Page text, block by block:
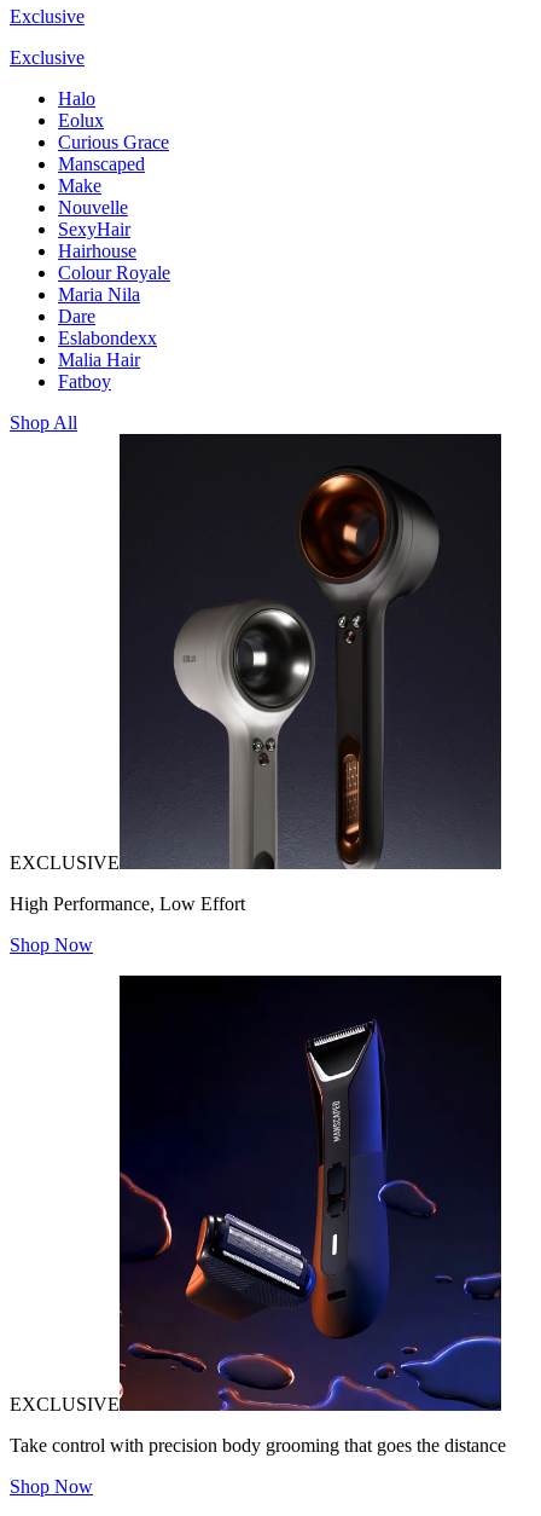
Exclusive
Exclusive
Halo
Eolux
Curious Grace
Manscaped
Make
Nouvelle
SexyHair
Hairhouse
Colour Royale
Maria Nila
Dare
Eslabondexx
Malia Hair
Fatboy
Shop All
EXCLUSIVE
High Performance, Low Effort
Shop Now
EXCLUSIVE
Take control with precision body grooming that goes the distance
Shop Now